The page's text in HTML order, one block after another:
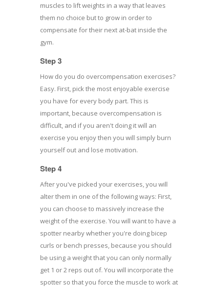
muscles to lift weights in a way that leaves
them no choice but to grow in order to
compensate for their next at-bat inside the
gym.
Step 3
How do you do overcompensation exercises?
Easy. First, pick the most enjoyable exercise
you have for every body part. This is
important, because overcompensation is
difficult, and if you aren't doing it will an
exercise you enjoy then you will simply burn
yourself out and lose motivation.
Step 4
After you've picked your exercises, you will
alter them in one of the following ways: First,
you can choose to massively increase the
weight of the exercise. You will want to have a
spotter nearby whether you're doing bicep
curls or bench presses, because you should
be using a weight that you can only normally
get 1 or 2 reps out of. You will incorporate the
spotter so that you force the muscle to work at